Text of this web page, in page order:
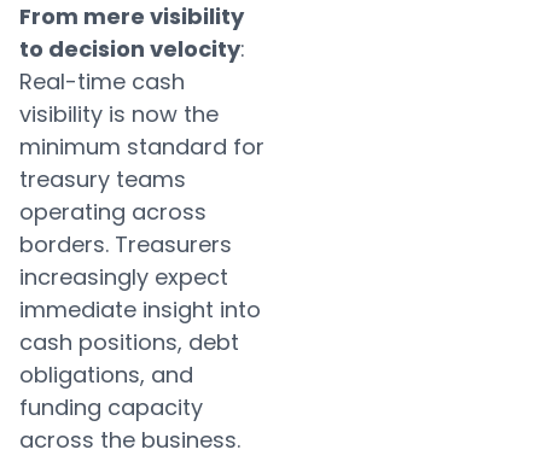
From mere visibility
to decision velocity:
Real-time cash
visibility is now the
minimum standard for
treasury teams
operating across
borders. Treasurers
increasingly expect
immediate insight into
cash positions, debt
obligations, and
funding capacity
across the business.